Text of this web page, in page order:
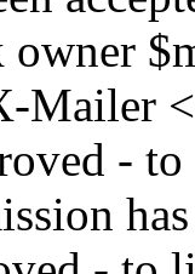
owner
Mailer
-